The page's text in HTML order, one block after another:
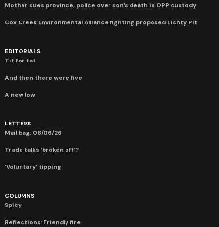
Mother sues province, police over son’s death in OPP custody
Cox Creek Environmental Alliance fighting proposed Lichty Pit
EDITORIALS
Tit for tat
And then there were five
A new low
LETTERS
Mail bag: 08/06/26
Trade talks ‘broken off’?
‘Voluntary’ tipping
COLUMNS
Spicy
Reflections: Friendly fire